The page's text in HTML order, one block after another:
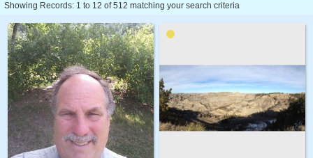
Showing Records: 1 to 12 of 512 matching your search criteria